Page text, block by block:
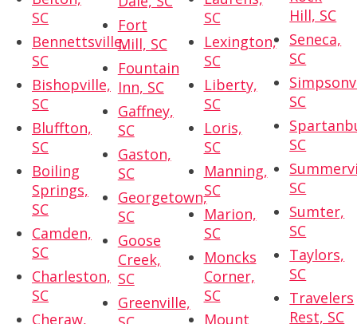
SC
Bennettsville,
SC
Bishopville,
SC
Bluffton,
SC
Boiling
Springs,
SC
Camden,
SC
Charleston,
SC
Cheraw,
Fort
Mill, SC
Fountain
Inn, SC
Gaffney,
SC
Gaston,
SC
Georgetown,
SC
Goose
Creek,
SC
Greenville,
SC
Lexington,
SC
Liberty,
SC
Loris,
SC
Manning,
SC
Marion,
SC
Moncks
Corner,
SC
Mount
Hill, SC
Seneca,
SC
SC
SC
SC
Sumter,
SC
Taylors,
SC
Travelers
Rest, SC